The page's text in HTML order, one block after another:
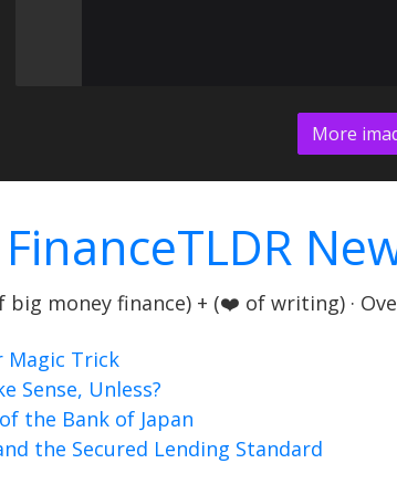
More
big money finance) + (❤️ of writing) ·
Magic Trick
Sense, Unless?
the Bank of Japan
the Secured Lending Standard